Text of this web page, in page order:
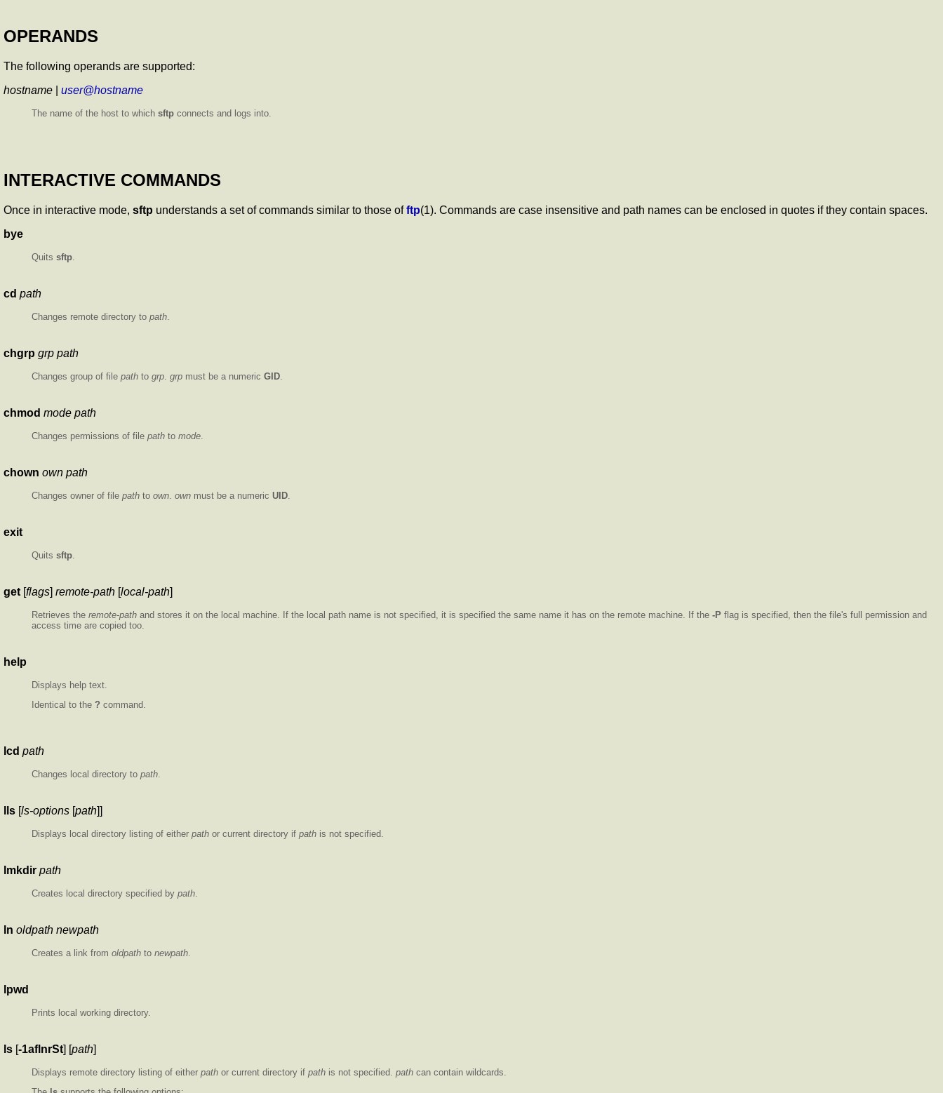
OPERANDS
The following operands are supported:
hostname
user@hostname
The name of the host to which sftp connects and logs into.
INTERACTIVE COMMANDS
Once in interactive mode, sftp understands a set of commands similar to those offtp(1). Commands are case insensitive and path names can be enclosed in quotes if they contain spaces.
bye
Quits sftp.
cd path
Changes remote directory to path.
chgrp grp path
Changes group of file path to grp. grp must be a numeric GID.
chmod mode path
Changes permissions of file path to mode.
chown own path
Changes owner of file path to own. own must be a numeric UID.
exit
Quits sftp.
get [flags] remote-path [local-path]
Retrieves the remote-path and stores it on the local machine. If the local path name is not specified, it is specified the same name it has on the remote machine. If the -P flag is specified, then the file's full permission and
access time are copied too.
help
Displays help text.
Identical to the ? command.
lcd path
Changes local directory to path
lls [ls-options [path]]
Displays local directory listing of either path or current directory if path is not specified.
lmkdir path
Creates local directory specified by path
ln oldpath newpath
Creates a link from oldpath to newpath
lpwd
Prints local working directory.
ls [-1aflnrSt] [path]
Displays remote directory listing of either path or current directory if path is not specified. path can contain wildcards.